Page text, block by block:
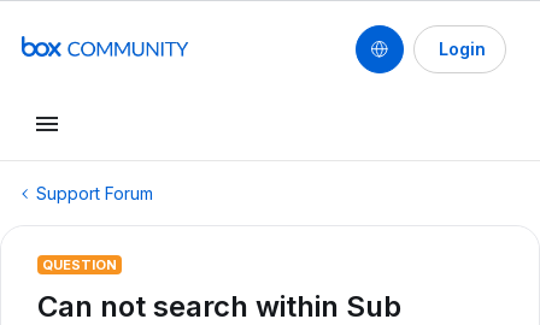
Login
Support Forum
QUESTION
Can not search within Sub